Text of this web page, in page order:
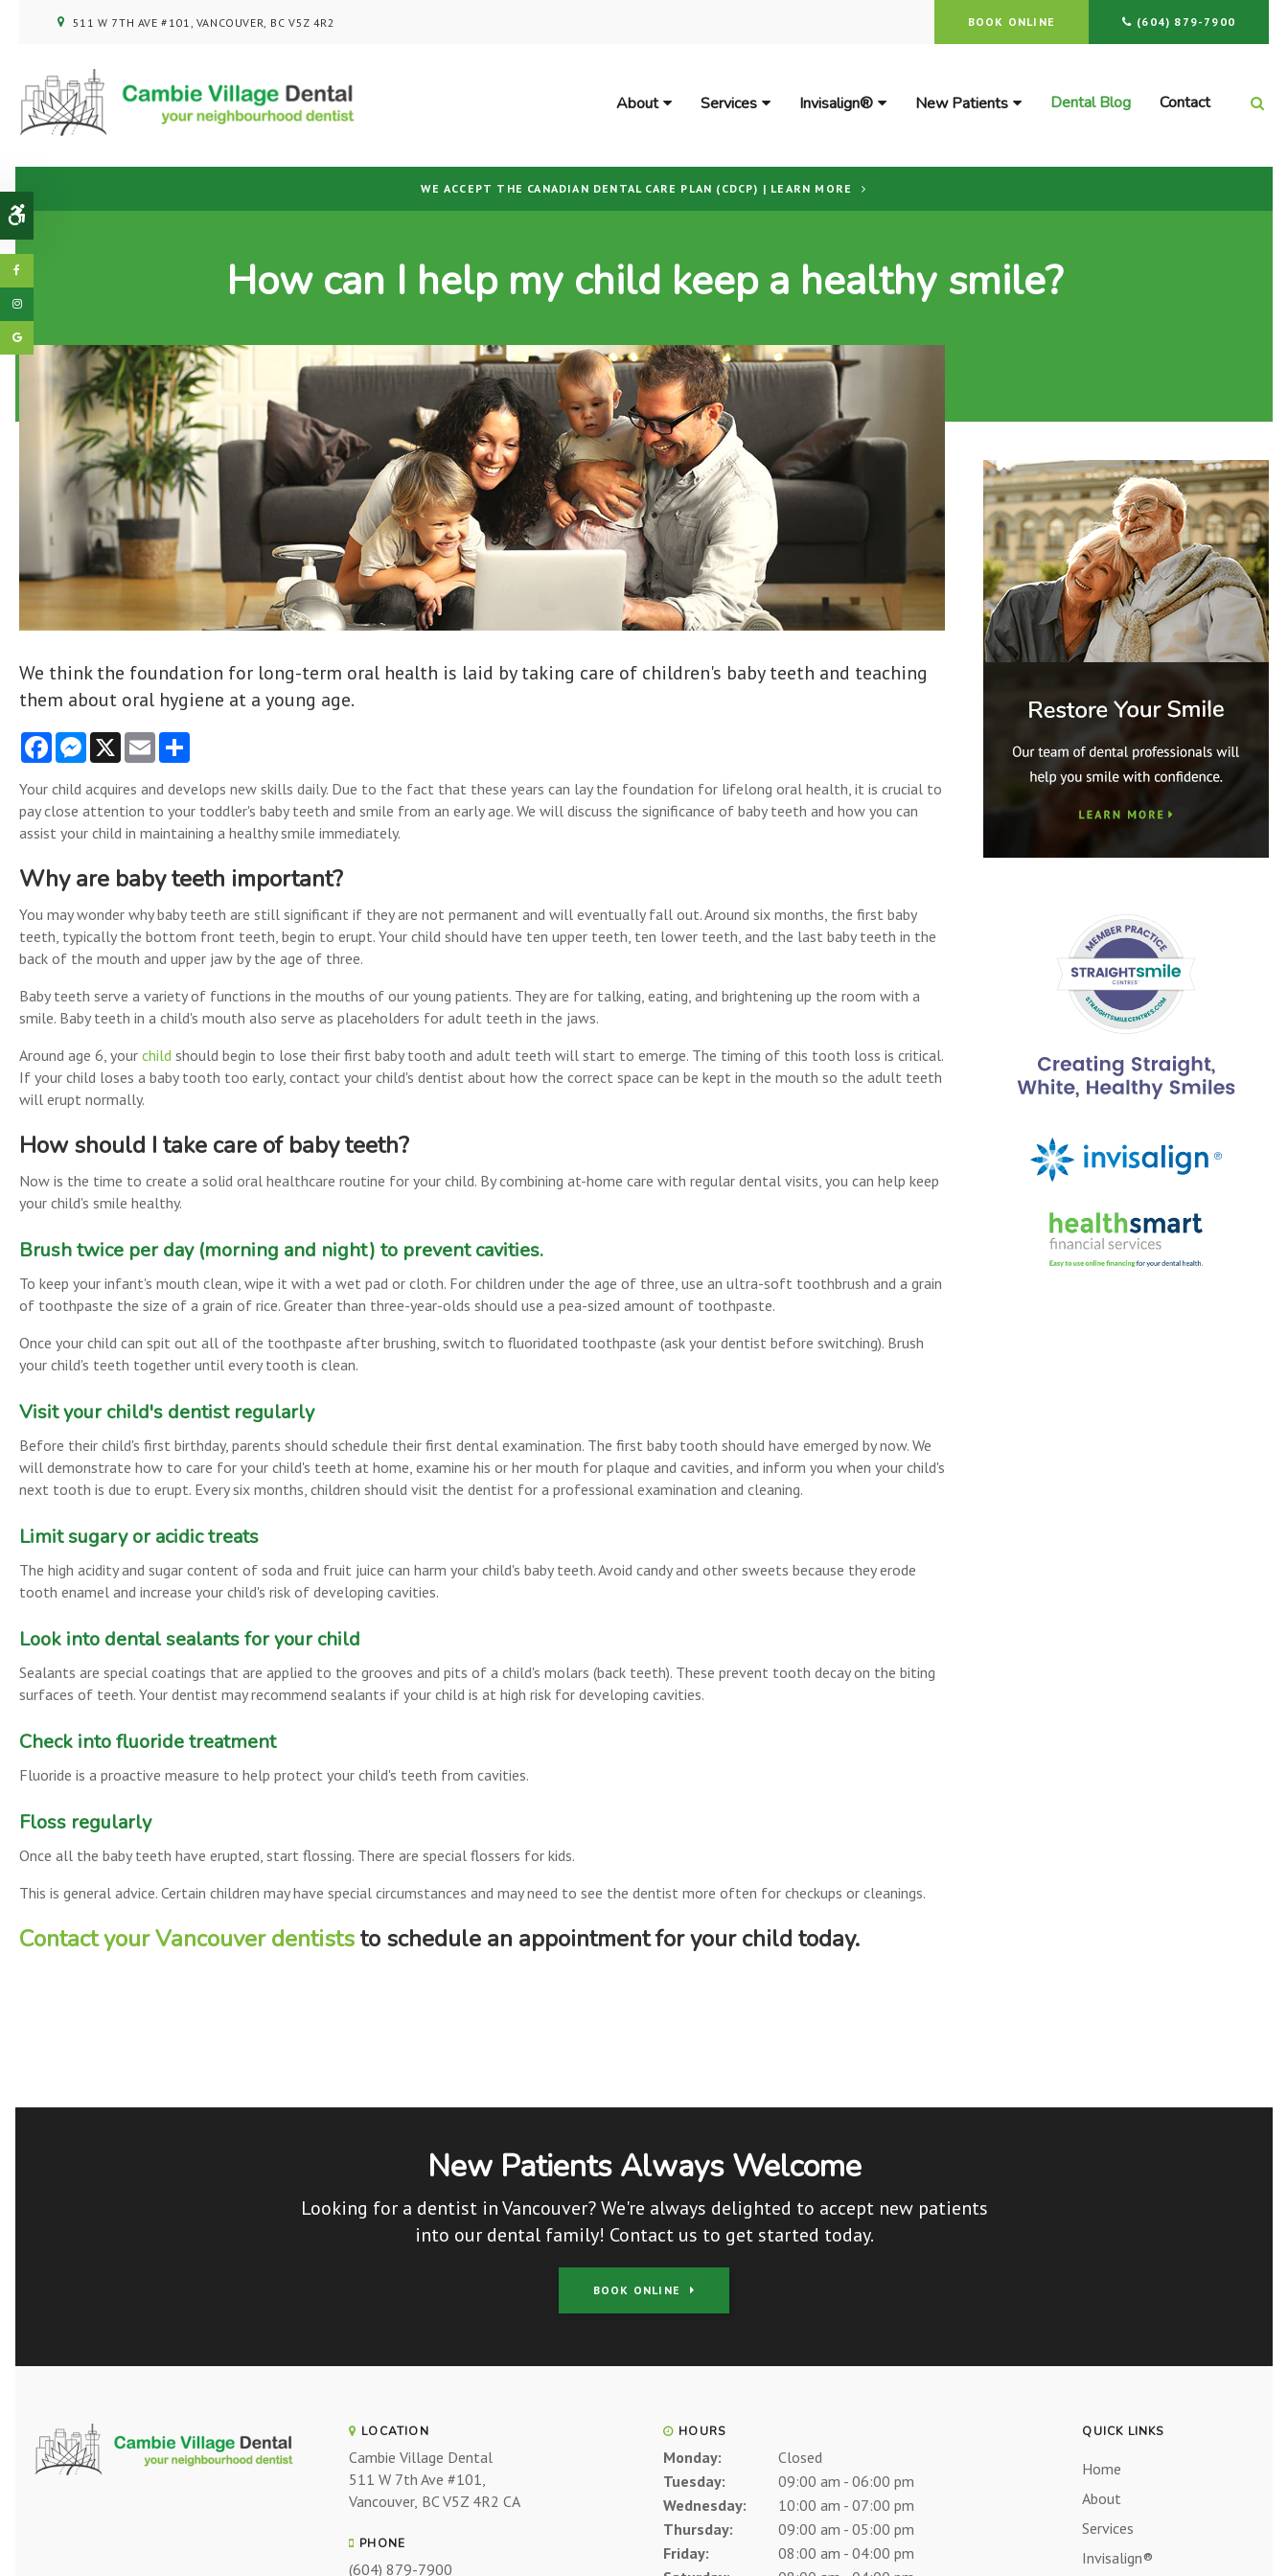
Accessible Version
511 W 7TH AVE #101 VANCOUVER BC V5Z 4R2 BOOK ONLINE (604) 879-7900
About Services Invisalign® New Patients Dental Blog Contact
WE ACCEPT THE CANADIAN DENTAL CARE PLAN (CDCP) | LEARN MORE
How can I help my child keep a healthy smile?
We think the foundation for long-term oral health is laid by taking care of children's baby teeth and teaching
them about oral hygiene at a young age.
FacebookMessenger
X Email
Your child acquires and develops new skills daily. Due to the fact that these years can lay the foundation for lifelong oral health, it is crucial to
pay close attention to your toddler's baby teeth and smile from an early age. We will discuss the significance of baby teeth and how you can
assist your child in maintaining a healthy smile immediately.
Why are baby teeth important?
You may wonder why baby teeth are still significant if they are not permanent and will eventually fall out. Around six months, the first baby
teeth, typically the bottom front teeth, begin to erupt. Your child should have ten upper teeth, ten lower teeth, and the last baby teeth in the
back of the mouth and upper jaw by the age of three.
Baby teeth serve a variety of functions in the mouths of our young patients. They are for talking, eating, and brightening up the room with a
smile. Baby teeth in a child's mouth also serve as placeholders for adult teeth in the jaws.
Around age 6, your child should begin to lose their first baby tooth and adult teeth will start to emerge. The timing of this tooth loss is critical.
If your child loses a baby tooth too early, contact your child's dentist about how the correct space can be kept in the mouth so the adult teeth
will erupt normally.
How should I take care of baby teeth?
Now is the time to create a solid oral healthcare routine for your child. By combining at-home care with regular dental visits, you can help keep
your child's smile healthy.
Brush twice per day (morning and night) to prevent cavities.
To keep your infant's mouth clean, wipe it with a wet pad or cloth. For children under the age of three, use an ultra-soft toothbrush and a grain
of toothpaste the size of a grain of rice. Greater than three-year-olds should use a pea-sized amount of toothpaste.
Once your child can spit out all of the toothpaste after brushing, switch to fluoridated toothpaste (ask your dentist before switching). Brush
your child's teeth together until every tooth is clean.
Visit your child's dentist regularly
Before their child's first birthday, parents should schedule their first dental examination. The first baby tooth should have emerged by now. We
will demonstrate how to care for your child's teeth at home, examine his or her mouth for plaque and cavities, and inform you when your child's
next tooth is due to erupt. Every six months, children should visit the dentist for a professional examination and cleaning.
Limit sugary or acidic treats
The high acidity and sugar content of soda and fruit juice can harm your child's baby teeth. Avoid candy and other sweets because they erode
tooth enamel and increase your child's risk of developing cavities.
Look into dental sealants for your child
Sealants are special coatings that are applied to the grooves and pits of a child's molars (back teeth). These prevent tooth decay on the biting
surfaces of teeth. Your dentist may recommend sealants if your child is at high risk for developing cavities.
Check into fluoride treatment
Fluoride is a proactive measure to help protect your child's teeth from cavities.
Floss regularly
Once all the baby teeth have erupted, start flossing. There are special flossers for kids.
This is general advice. Certain children may have special circumstances and may need to see the dentist more often for checkups or cleanings.
Contact your Vancouver dentiststo schedule an appointment for your child today.
New Patients Always Welcome
Looking for a dentist in Vancouver? We're always delighted to accept new patients
into our dental family! Contact us to get started today.
BOOK ONLINE
LOCATION
Cambie Village Dental
511 W 7th Ave #101
Vancouver BC V5Z 4R2 CA
PHONE
(604) 879-7900
HOURS
Monday:
Closed
Tuesday:
09:00 am - 06:00 pm
Wednesday:
10:00 am - 07:00 pm
Thursday:
09:00 am - 05:00 pm
Friday:
08:00 am - 04:00 pm
QUICK LINKS
Home
About
Services
Invisalign®